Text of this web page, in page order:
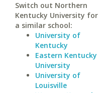
Switch out Northern
Kentucky University for
a similar school:
University of
Kentucky
Eastern Kentucky
University
University of
Louisville